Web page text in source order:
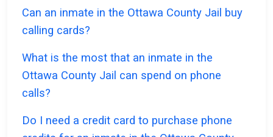
Can an inmate in the Ottawa County Jail buy
calling cards?
What is the most that an inmate in the
Ottawa County Jail can spend on phone
calls?
Do I need a credit card to purchase phone